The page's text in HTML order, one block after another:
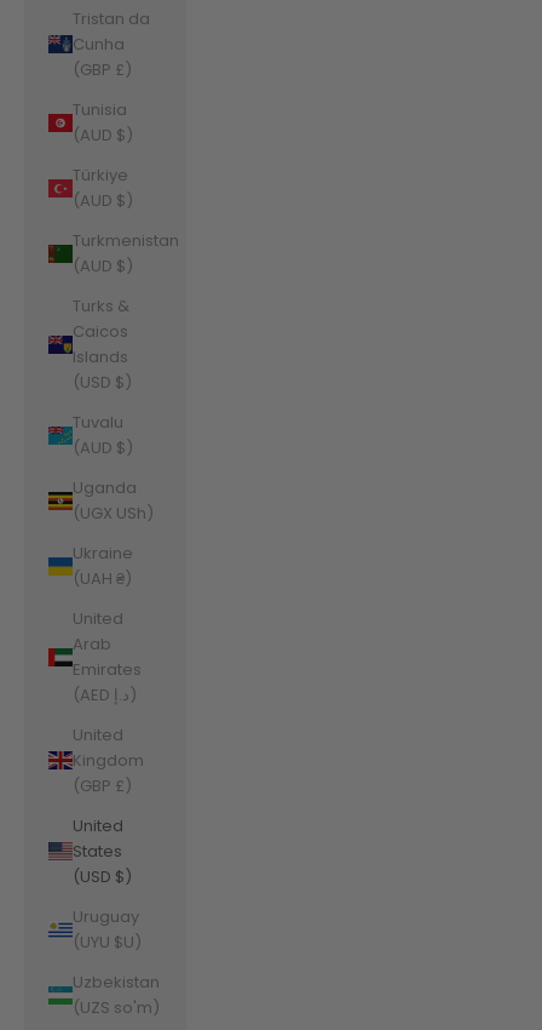
Tristan da
Cunha
(GBP £)
Tunisia
(AUD $)
Türkiye
(AUD $)
Turkmenistan
(AUD $)
Turks &
Caicos
Islands
(USD $)
Tuvalu
(AUD $)
Uganda
(UGX USh)
Ukraine
(UAH ₴)
United
Arab
Emirates
(AED د.إ)
United
Kingdom
(GBP £)
United
States
(USD $)
Uruguay
(UYU $U)
Uzbekistan
(UZS so'm)